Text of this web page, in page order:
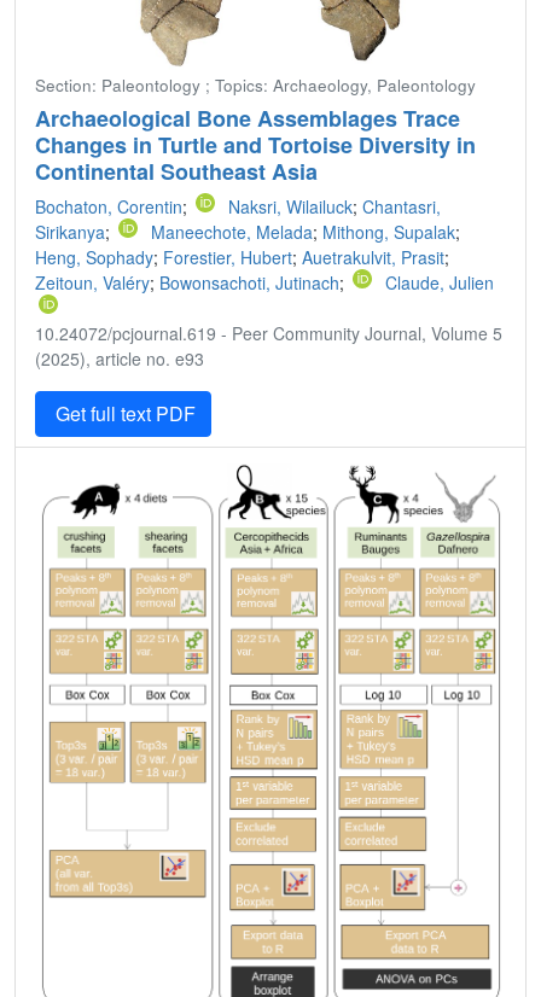
Section: Paleontology ; Topics: Archaeology, Paleontology
Archaeological Bone Assemblages Trace
Changes in Turtle and Tortoise Diversity in
Continental Southeast Asia
Bochaton, Corentin; Naksri, Wilailuck; Chantasri,
Sirikanya; Maneechote, Melada; Mithong, Supalak;
Heng, Sophady; Forestier, Hubert; Auetrakulvit, Prasit;
Zeitoun, Valéry; Bowonsachoti, Jutinach; Claude, Julien
10.24072/pcjournal.619 - Peer Community Journal, Volume 5
(2025), article no. e93
Get full text PDF